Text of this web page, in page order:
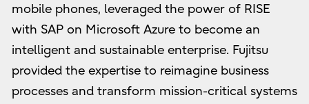
mobile phones, leveraged the power of RISE
with SAP on Microsoft Azure to become an
intelligent and sustainable enterprise. Fujitsu
provided the expertise to reimagine business
processes and transform mission-critical systems